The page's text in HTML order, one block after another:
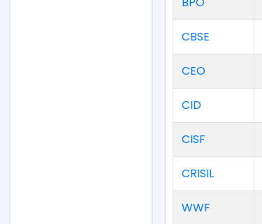
CBSE
CEO
CID
CISF
CRISIL
WWF